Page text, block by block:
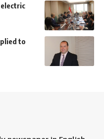
to